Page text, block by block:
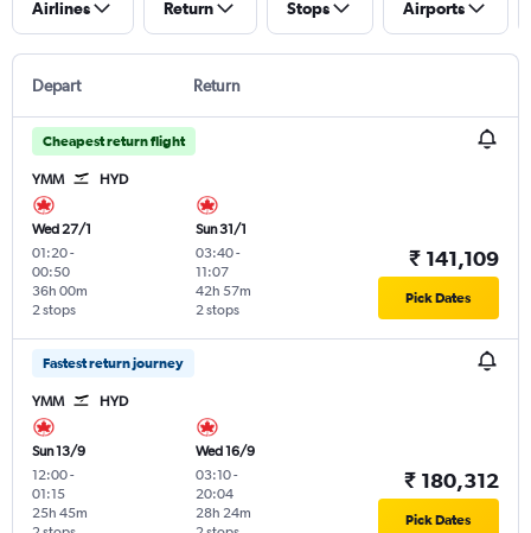
Airlines Return Stops Airports
Depart Return
Cheapest return flight
YMM HYD
Wed 27/1
01:20-
00:50
2 stops
36h 00m
Sun 31/1
03:40-
11:07
2 stops
42h 57m
₹ 141,109
Pick Dates
Fastest return journey
YMM HYD
Sun 13/9
12:00-
01:15
25h 45m
Wed 16/9
03:10-
20:04
28h 24m
₹ 180,312
Pick Dates